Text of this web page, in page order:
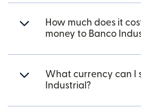
How much does it
money to Banco
What currency can I
Industrial?